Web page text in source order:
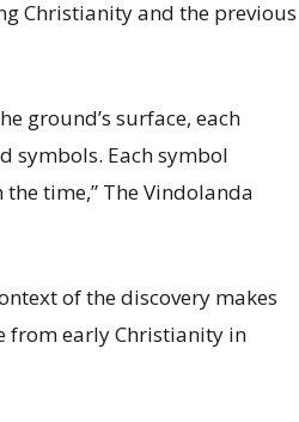
Christianity and the previous
ground’s surface, each
symbols. Each symbol
time,” The Vindolanda
of the discovery makes
from early Christianity in